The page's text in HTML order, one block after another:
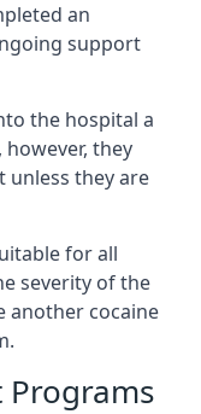
an
support
the hospital a
they
unless they are
for all
severity of the
another cocaine